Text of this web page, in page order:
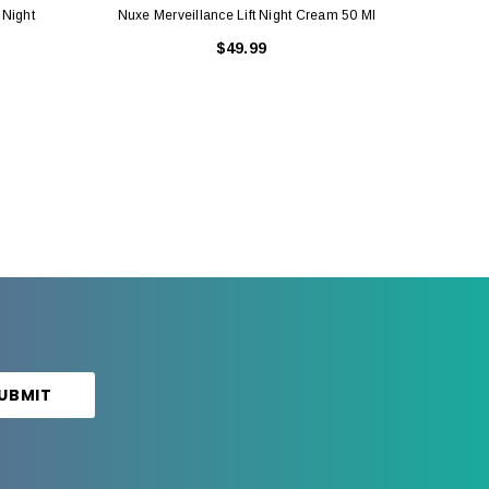
Nuxe Merveillance Lift Night Cream 50 Ml
$49.99